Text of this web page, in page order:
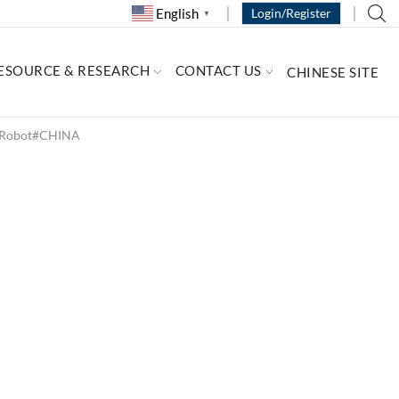
English ▼ Login/Register
& RESEARCH CONTACT US CHINESE SITE